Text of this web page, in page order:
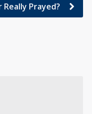
Really Prayed?